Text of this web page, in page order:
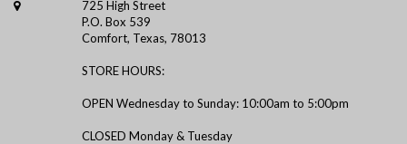
725 High Street
P.O. Box 539
Comfort, Texas, 78013
STORE HOURS:
OPEN Wednesday to Sunday: 10:00am to 5:00pm
CLOSED Monday & Tuesday